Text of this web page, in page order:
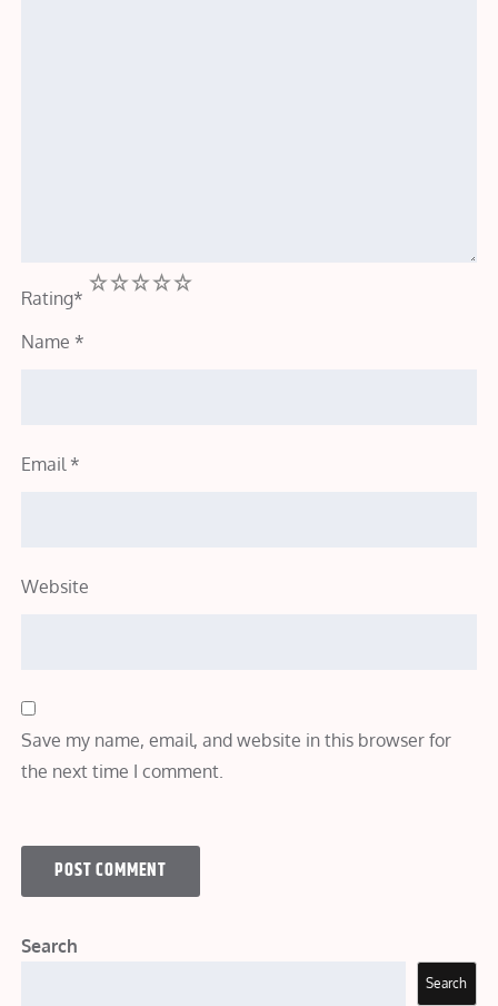
Rating*
5
4
3
2
Name *
Email *
Website
Save my name, email, and website in this browser for
the next time I comment.
Search
Search